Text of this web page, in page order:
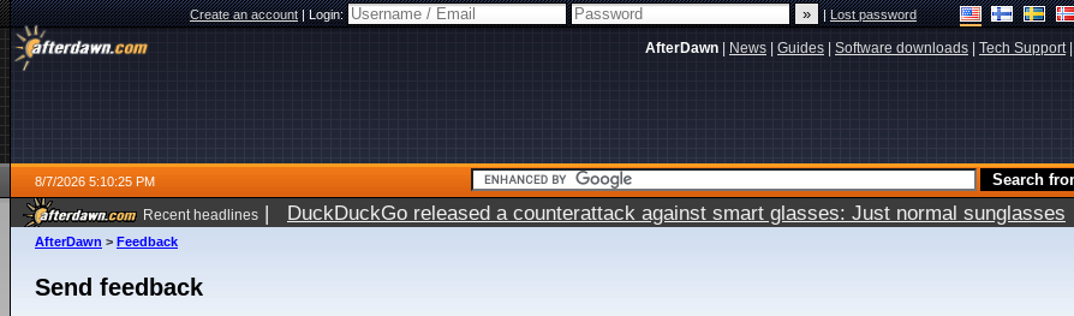
Create an account|Login: |Lost password
AfterDawn News Guides Software downloads Tech Support|
8/7/2026 5:10:25 PM
Recent headlines | DuckDuckGo released a counterattack against smart glasses: Just normal sunglasses
ago
AfterDawn > Feedback
Send feedback